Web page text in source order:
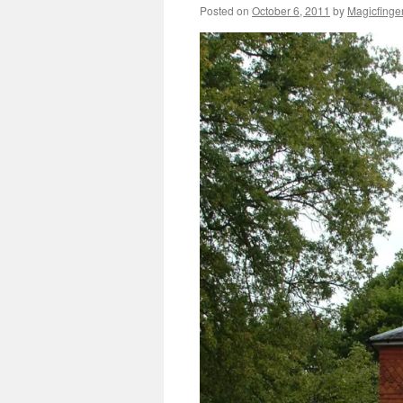
Posted on October 6, 2011 by